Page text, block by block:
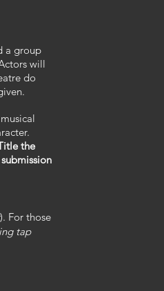
a group
will
do
the
). For those
tap